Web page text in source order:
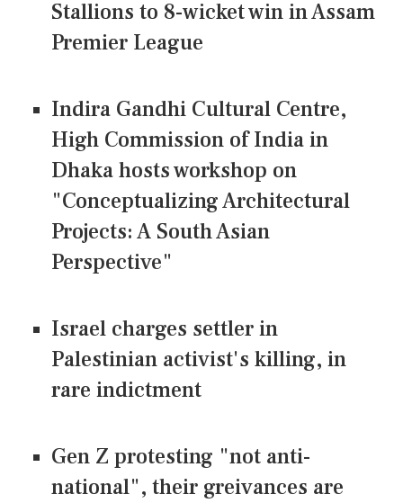
Stallions to 8-wicket win in Assam
Premier League
Indira Gandhi Cultural Centre,
High Commission of India in
Dhaka hosts workshop on
"Conceptualizing Architectural
Projects: A South Asian
Perspective"
Israel charges settler in
Palestinian activist's killing, in
rare indictment
Gen Z protesting "not anti-
national", their greivances are